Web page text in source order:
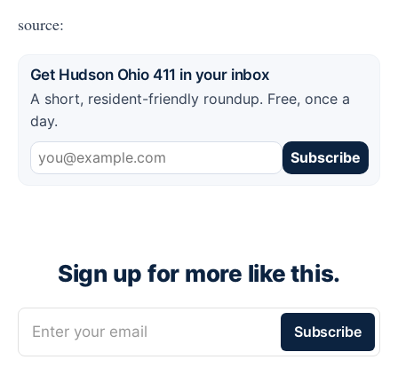
source:
Get Hudson Ohio 411 in your inbox
A short, resident-friendly roundup. Free, once a
day.
Subscribe
Sign up for more like this.
Enter your email Subscribe